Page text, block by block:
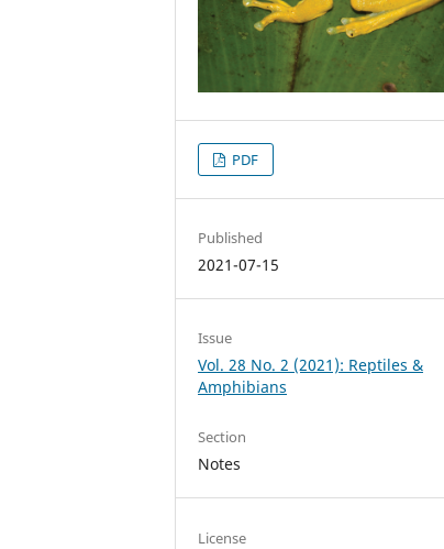
PDF
Published
2021-07-15
Issue
Vol. 28 No. 2 (2021): Reptiles &
Amphibians
Section
Notes
License